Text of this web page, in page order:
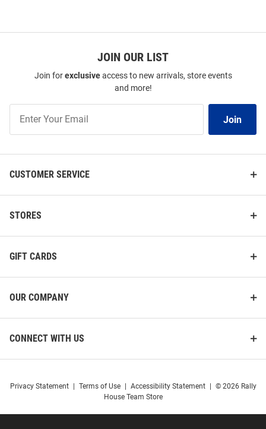
JOIN OUR LIST
Join forexclusiveaccess to new arrivals, store events
and more!
Our
Join
CUSTOMER SERVICE
STORES
GIFT CARDS
OUR COMPANY
CONNECT WITH US
Privacy Statement Terms of Use Accessibility Statement
© 2026 Rally
House Team Store